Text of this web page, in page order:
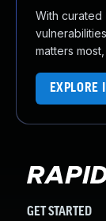
With curated
matters
EXPLORE
GET STARTED